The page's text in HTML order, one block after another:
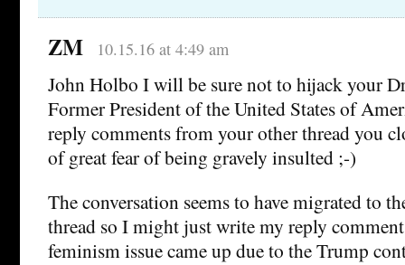
ZM 10.15.16 at 4:49 am
John Holbo I will be sure not to hijack your
Former President of the United States of
reply comments from your other thread you
of great fear of being gravely insulted ;-)
The conversation seems to have migrated to
thread so I might just write my reply
feminism issue came up due to the Trump